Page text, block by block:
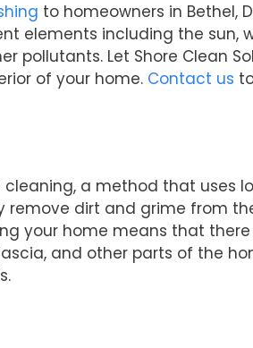
to homeowners in Bethel,
elements including the sun,
pollutants. Let Shore Clean
of your home. Contact us
cleaning, a method that uses
remove dirt and grime from
your home means that there
and other parts of the